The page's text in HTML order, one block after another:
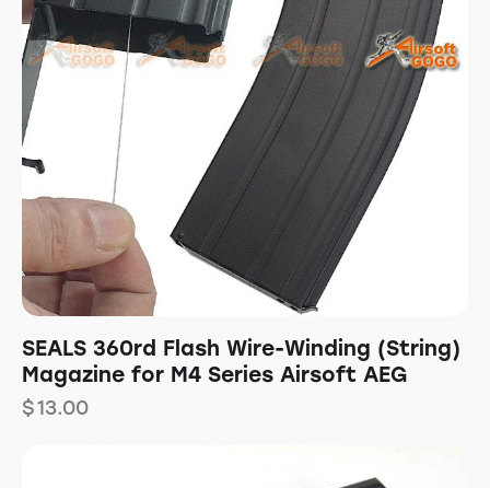
SEALS 360rd Flash Wire-Winding (String)
Magazine for M4 Series Airsoft AEG
$13.00